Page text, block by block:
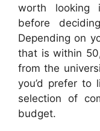
worth looking
before
Depending on
that is within
from the
you’d prefer to
selection of
budget.